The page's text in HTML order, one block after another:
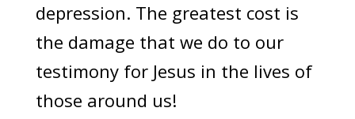
depression. The greatest cost is
the damage that we do to our
testimony for Jesus in the lives of
those around us!